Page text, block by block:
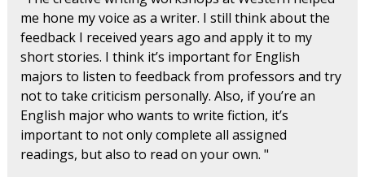
me hone my voice as a writer. I still think about the
feedback I received years ago and apply it to my
short stories. I think it’s important for English
majors to listen to feedback from professors and try
not to take criticism personally. Also, if you’re an
English major who wants to write fiction, it’s
important to not only complete all assigned
readings, but also to read on your own. "